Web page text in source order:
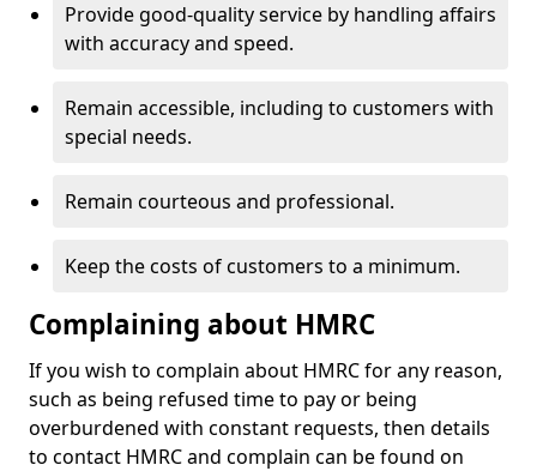
Provide good-quality service by handling affairs
with accuracy and speed.
Remain accessible, including to customers with
special needs.
Remain courteous and professional.
Keep the costs of customers to a minimum.
Complaining about HMRC
If you wish to complain about HMRC for any reason,
such as being refused time to pay or being
overburdened with constant requests, then details
to contact HMRC and complain can be found on